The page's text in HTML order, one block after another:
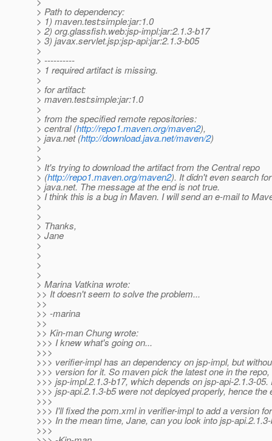
> Path to dependency:
> 1) maven.test:simple:jar:1.0
> 2) org.glassfish.web:jsp-impl:jar:2.1.3-b17
> 3) javax.servlet.jsp:jsp-api:jar:2.1.3-b05
>
> ----------
> 1 required artifact is missing.
>
> for artifact:
> maven.test:simple:jar:1.0
>
> from the specified remote repositories:
> central (http://repo1.maven.org/maven2),
> java.net (http://download.java.net/maven/2)
>
>
> It's trying to download the artifact from the Central repo
> (http://repo1.maven.org/maven2). It didn't even search
> java.net. The message at the end is not true.
> I think this is a bug in Maven. I will send an e-mail to
>
>
> Thanks,
> Jane
>
>
>
>
> Marina Vatkina wrote:
>> It doesn't seem to solve the problem...
>>
>> -marina
>>
>> Kin-man Chung wrote:
>>> I knew what's going on...
>>>
>>> verifier-impl has an dependency on jsp-impl, but
>>> version for it. So maven pick the latest one in the
>>> jsp-impl.2.1.3-b17, which depends on jsp-api-2.1.3-
>>> jsp-api.2.1.3-b5 were not deployed properly, hence the
>>>
>>> I'll fixed the pom.xml in verifier-impl to add a version
>>> In the mean time, Jane, can you look into jsp-
>>>